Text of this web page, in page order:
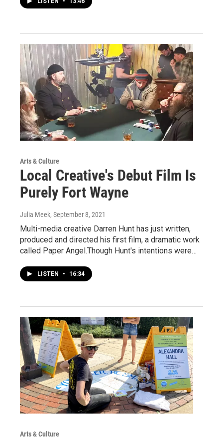
Arts & Culture
Local Creative's Debut Film Is
Purely Fort Wayne
Julia Meek, September 8, 2021
Multi-media creative Darren Hunt has just written,
produced and directed his first film, a dramatic work
called Paper Angel.Though Hunt's intentions were…
LISTEN • 16:34
Arts & Culture